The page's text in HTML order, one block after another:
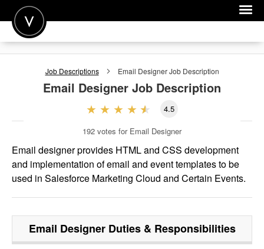
POST A JOB
FOR EMPLOYERS
Job Descriptions Email DesignerJob Description
Email Designer Job Description
4.5
192 votes for Email Designer
Email designer provides HTML and CSS development
and implementation of email and event templates to be
used in Salesforce Marketing Cloud and Certain Events.
Email DesignerDuties & Responsibilities